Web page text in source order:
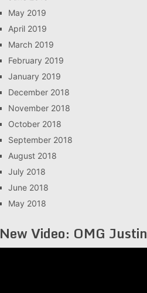
May 2019
April 2019
March 2019
February 2019
January 2019
December 2018
November 2018
October 2018
September 2018
August 2018
July 2018
June 2018
May 2018
New Video: OMG Justin